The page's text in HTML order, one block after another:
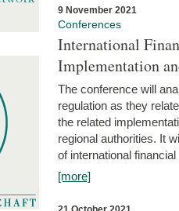
9 November 2021
Conferences
International
Implementation
The conference will
regulation as they
the related
regional authorities. It
of international
[more]